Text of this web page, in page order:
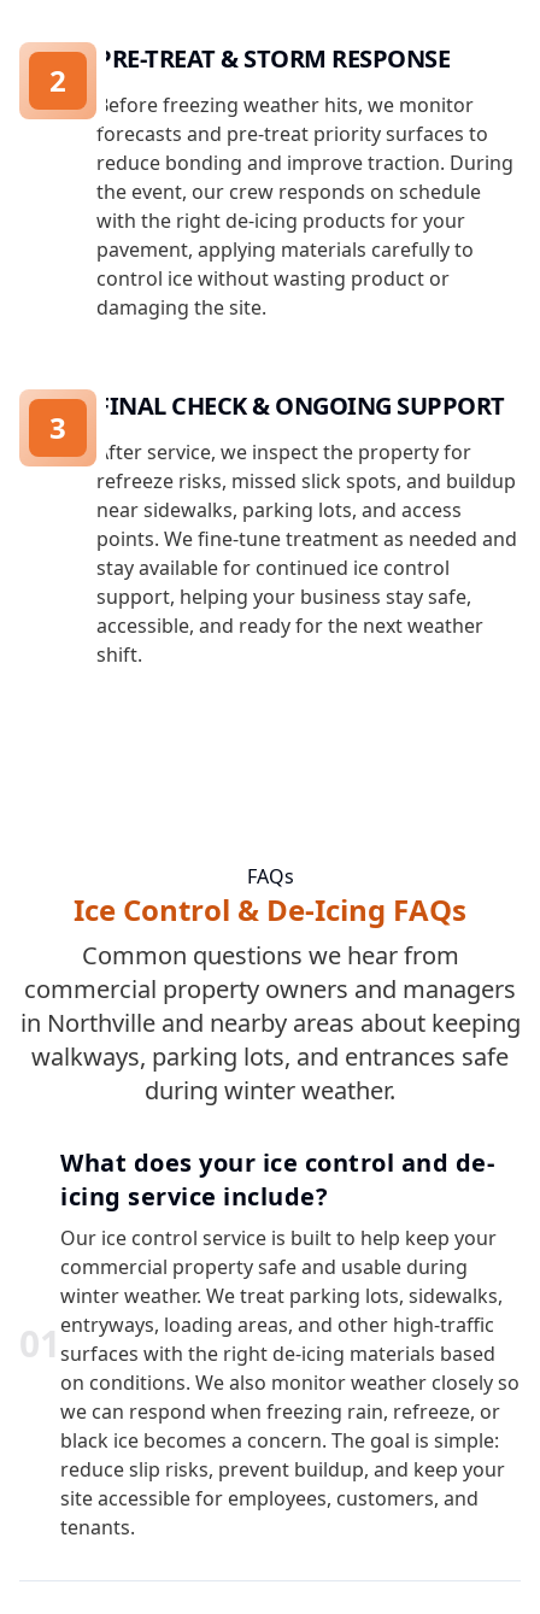
PRE-TREAT & STORM RESPONSE
Before freezing weather hits, we monitor
forecasts and pre-treat priority surfaces to
reduce bonding and improve traction. During
the event, our crew responds on schedule
with the right de-icing products for your
pavement, applying materials carefully to
control ice without wasting product or
damaging the site.
2
FINAL CHECK & ONGOING SUPPORT
After service, we inspect the property for
refreeze risks, missed slick spots, and buildup
near sidewalks, parking lots, and access
points. We fine-tune treatment as needed and
stay available for continued ice control
support, helping your business stay safe,
accessible, and ready for the next weather
shift.
3
FAQs
Ice Control & De-Icing FAQs
Common questions we hear from
commercial property owners and managers
in Northville and nearby areas about keeping
walkways, parking lots, and entrances safe
during winter weather.
01
What does your ice control and de-
icing service include?
Our ice control service is built to help keep your
commercial property safe and usable during
winter weather. We treat parking lots, sidewalks,
entryways, loading areas, and other high-traffic
surfaces with the right de-icing materials based
on conditions. We also monitor weather closely so
we can respond when freezing rain, refreeze, or
black ice becomes a concern. The goal is simple:
reduce slip risks, prevent buildup, and keep your
site accessible for employees, customers, and
tenants.